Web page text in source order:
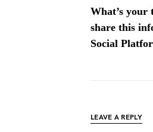
What’s your
share this
Social
LEAVE A REPLY